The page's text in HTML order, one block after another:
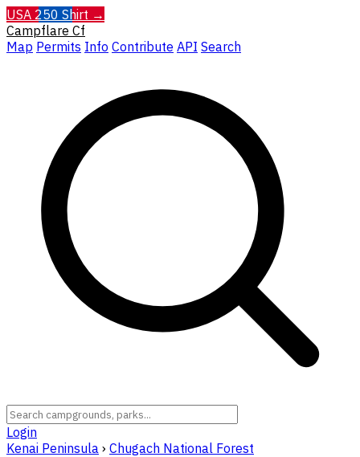
USA 250 Shirt →
Campflare Cf
Map Permits Info Contribute API Search
Login
Kenai Peninsula › Chugach National Forest